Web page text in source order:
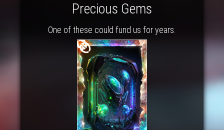
Precious Gems
One of these could fund us for years.